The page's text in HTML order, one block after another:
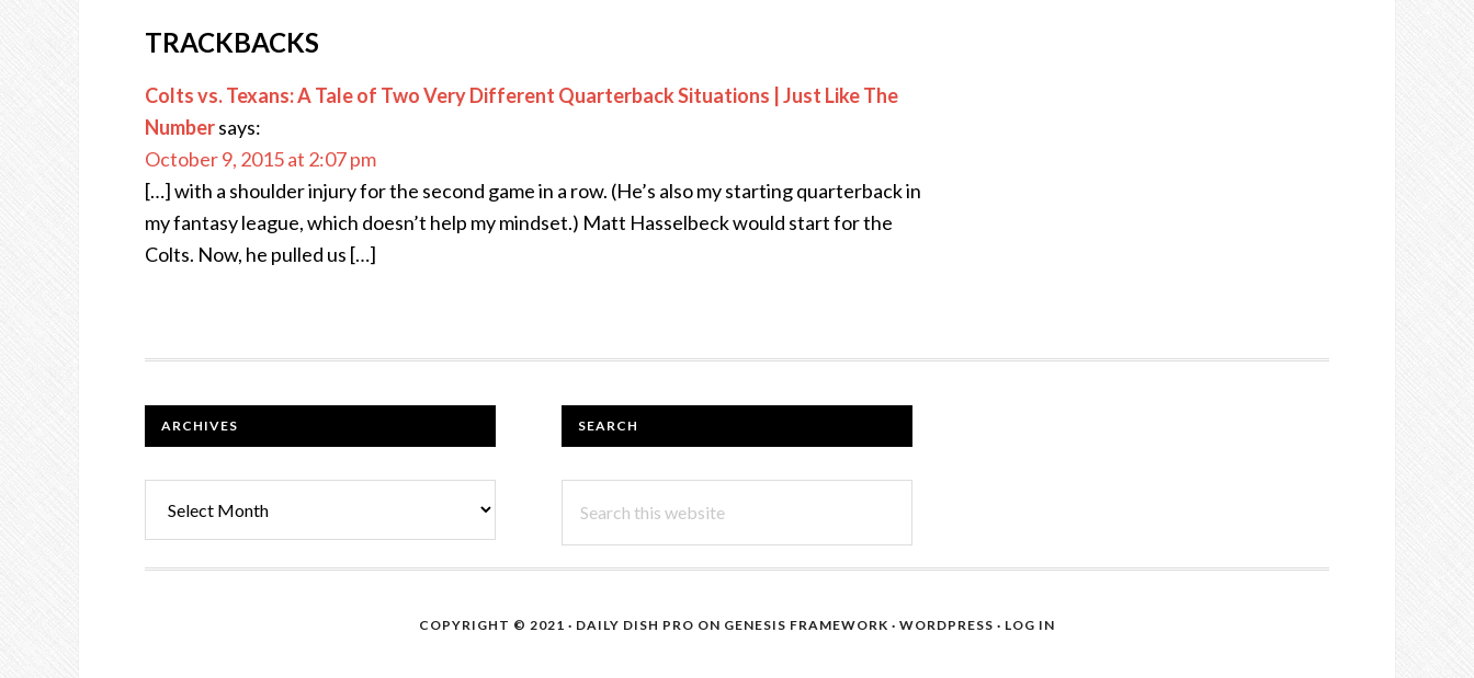
TRACKBACKS
Colts vs. Texans: A Tale of Two Very Different Quarterback Situations | Just Like The
Numbersays:
October 9, 2015 at 2:07 pm
[…] with a shoulder injury for the second game in a row. (He’s also my starting quarterback in
my fantasy league, which doesn’t help my mindset.) Matt Hasselbeck would start for the
Colts. Now, he pulled us […]
FOOTER
ARCHIVES SEARCH
this
COPYRIGHT © 2021 · DAILY DISH PRO ON GENESIS FRAMEWORK · WORDPRESS · LOG IN